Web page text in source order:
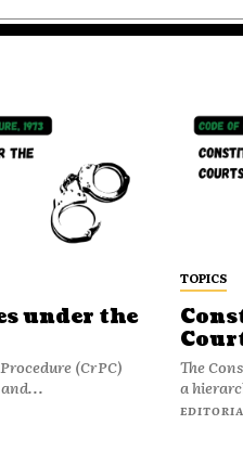
under the
(CrPC)
TOPICS
The
a